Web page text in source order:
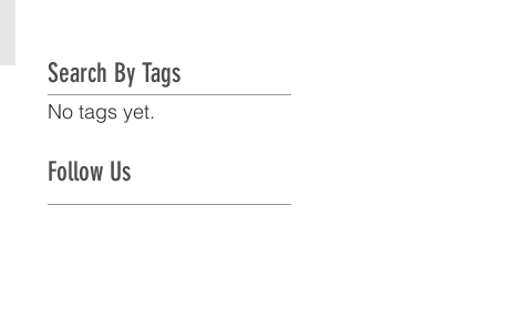
Search By Tags
No tags yet.
Follow Us